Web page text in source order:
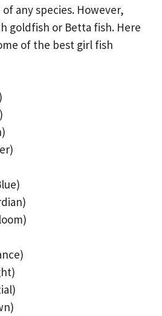
any species. However,
goldfish or Betta fish. Here
of the best girl fish